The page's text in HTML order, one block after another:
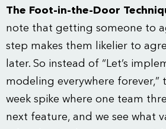
The Foot-in-the-Door
note that getting someone to
step makes them likelier to
later. So instead of “Let’s
modeling everywhere forever,”
week spike where one team
next feature, and we see what